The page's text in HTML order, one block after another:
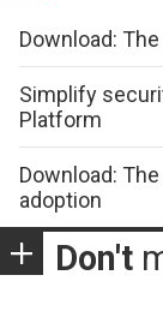
Download:
Simplify
Platform
Download:
adoption
Don't